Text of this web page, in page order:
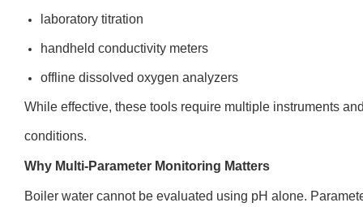
laboratory titration
handheld conductivity meters
offline dissolved oxygen analyzers
While effective, these tools require multiple instruments
conditions.
Why Multi-Parameter Monitoring Matters
Boiler water cannot be evaluated using pH alone.